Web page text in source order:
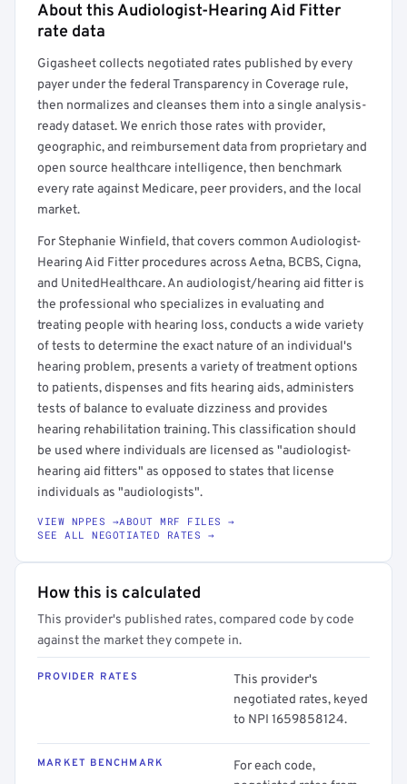
Full rate detail is locked
About this Audiologist-Hearing Aid Fitter
rate data
Gigasheet collects negotiated rates published by every
payer under the federal Transparency in Coverage rule,
then normalizes and cleanses them into a single analysis-
ready dataset. We enrich those rates with provider,
geographic, and reimbursement data from proprietary and
open source healthcare intelligence, then benchmark
every rate against Medicare, peer providers, and the local
market.
For Stephanie Winfield, that covers common Audiologist-
Hearing Aid Fitter procedures across Aetna, BCBS, Cigna,
and UnitedHealthcare. An audiologist/hearing aid fitter is
the professional who specializes in evaluating and
treating people with hearing loss, conducts a wide variety
of tests to determine the exact nature of an individual's
hearing problem, presents a variety of treatment options
to patients, dispenses and fits hearing aids, administers
tests of balance to evaluate dizziness and provides
hearing rehabilitation training. This classification should
be used where individuals are licensed as "audiologist-
hearing aid fitters" as opposed to states that license
individuals as "audiologists".
VIEW NPPES →ABOUT MRF FILES →
SEE ALL NEGOTIATED RATES →
How this is calculated
This provider's published rates, compared code by code
against the market they compete in.
PROVIDER RATES
This provider's
negotiated rates, keyed
to NPI 1659858124.
MARKET BENCHMARK
For each code,